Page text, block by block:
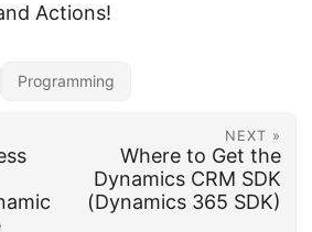
Actions!
Programming
NEXT »
Where to Get the
Dynamics CRM SDK
(Dynamics 365 SDK)